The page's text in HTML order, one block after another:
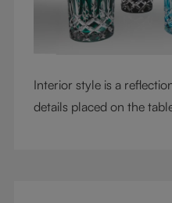
Interior style is a
details placed on the